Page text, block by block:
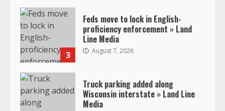
3
Feds move to lock in English-
proficiency enforcement » Land
Line Media
August 7, 2026
Truck parking added along
Wisconsin interstate » Land Line
Media